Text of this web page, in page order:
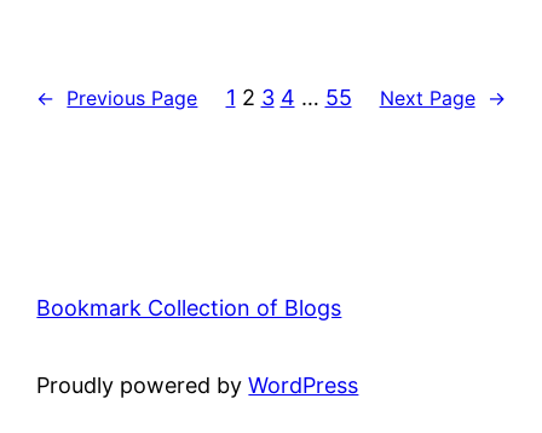
← Previous Page 1 2 3 4 … 55 Next Page →
Bookmark Collection of Blogs
Proudly powered byWordPress